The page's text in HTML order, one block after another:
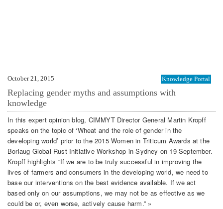
October 21, 2015 Knowledge Portal
Replacing gender myths and assumptions with
knowledge
In this expert opinion blog, CIMMYT Director General Martin Kropff
speaks on the topic of ‘Wheat and the role of gender in the
developing world’ prior to the 2015 Women in Triticum Awards at the
Borlaug Global Rust Initiative Workshop in Sydney on 19 September.
Kropff highlights “If we are to be truly successful in improving the
lives of farmers and consumers in the developing world, we need to
base our interventions on the best evidence available. If we act
based only on our assumptions, we may not be as effective as we
could be or, even worse, actively cause harm.” »